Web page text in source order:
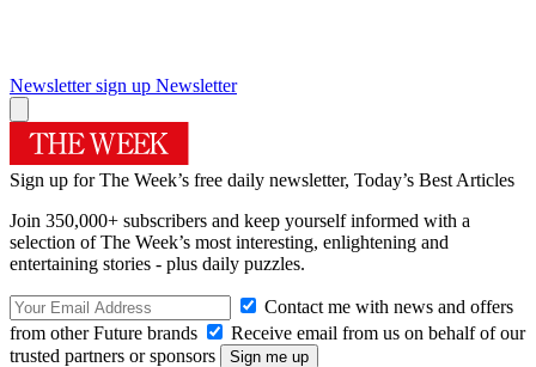
Newsletter sign up Newsletter
Sign up for The Week’s free daily newsletter, Today’s Best Articles
Join 350,000+ subscribers and keep yourself informed with a
selection of The Week’s most interesting, enlightening and
entertaining stories - plus daily puzzles.
Contact me with news and offers
from other Future brands
Receive email from us on behalf of our
trusted partners or sponsors